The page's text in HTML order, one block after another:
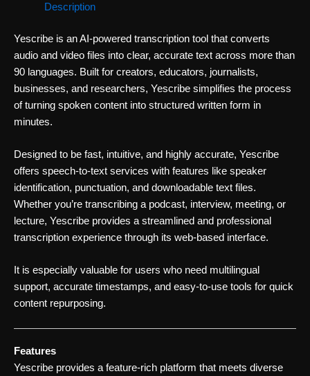
Description
Yescribe is an AI-powered transcription tool that converts
audio and video files into clear, accurate text across more than
90 languages. Built for creators, educators, journalists,
businesses, and researchers, Yescribe simplifies the process
of turning spoken content into structured written form in
minutes.
Designed to be fast, intuitive, and highly accurate, Yescribe
offers speech-to-text services with features like speaker
identification, punctuation, and downloadable text files.
Whether you’re transcribing a podcast, interview, meeting, or
lecture, Yescribe provides a streamlined and professional
transcription experience through its web-based interface.
It is especially valuable for users who need multilingual
support, accurate timestamps, and easy-to-use tools for quick
content repurposing.
Features
Yescribe provides a feature-rich platform that meets diverse